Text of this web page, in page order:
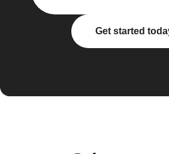
Get started